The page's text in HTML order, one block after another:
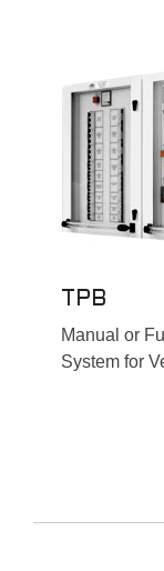
TPB
Manual or
System for